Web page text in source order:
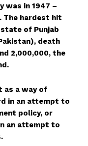
was in 1947 –
The hardest hit
of Punjab
death
2,000,000, the
as a way of
in an attempt to
policy, or
an attempt to